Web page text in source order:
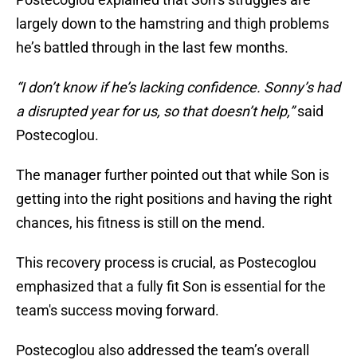
largely down to the hamstring and thigh problems
he’s battled through in the last few months.
“I don’t know if he’s lacking confidence. Sonny’s had
a disrupted year for us, so that doesn’t help,”said
Postecoglou.
The manager further pointed out that while Son is
getting into the right positions and having the right
chances, his fitness is still on the mend.
This recovery process is crucial, as Postecoglou
emphasized that a fully fit Son is essential for the
team's success moving forward.
Postecoglou also addressed the team’s overall